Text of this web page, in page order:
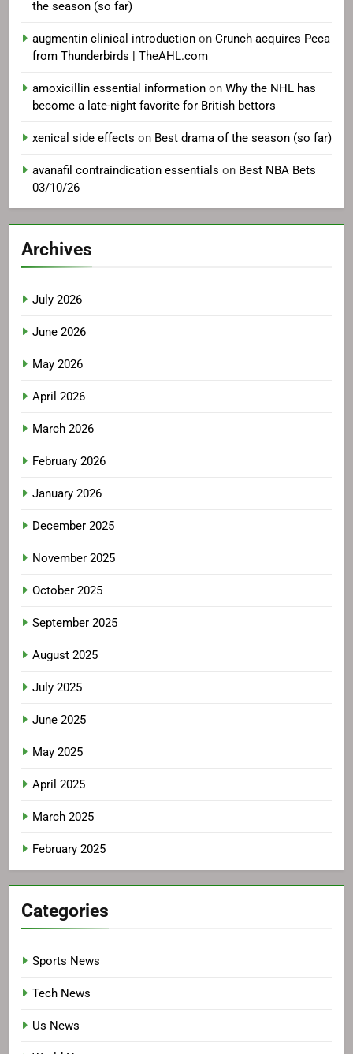
the season (so far)
augmentin clinical introduction on Crunch acquires Peca
from Thunderbirds | TheAHL.com
amoxicillin essential information on Why the NHL has
become a late-night favorite for British bettors
xenical side effects on Best drama of the season (so far)
avanafil contraindication essentials on Best NBA Bets
03/10/26
Archives
July 2026
June 2026
May 2026
April 2026
March 2026
February 2026
January 2026
December 2025
November 2025
October 2025
September 2025
August 2025
July 2025
June 2025
May 2025
April 2025
March 2025
February 2025
Categories
Sports News
Tech News
Us News